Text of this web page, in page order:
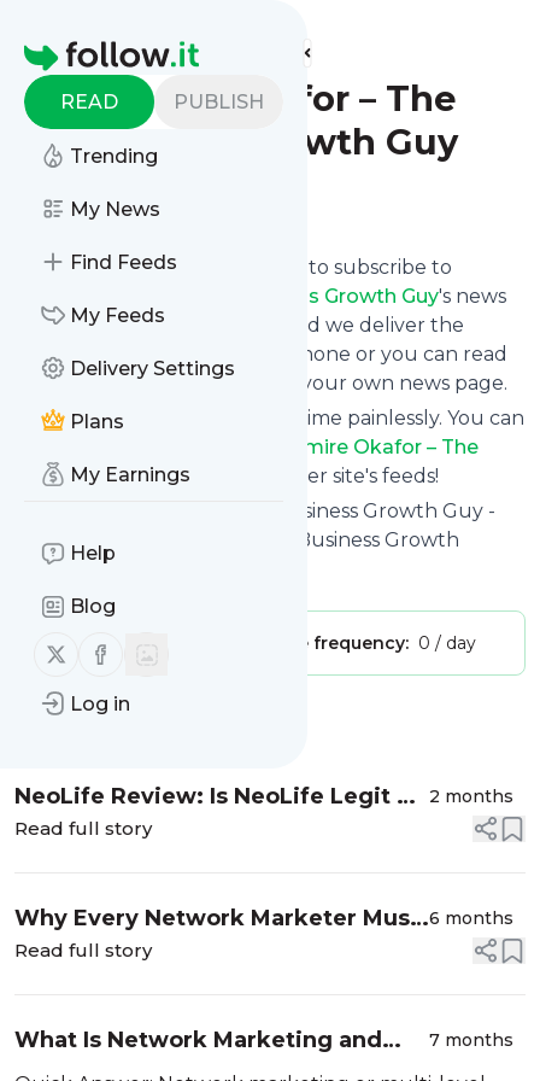
Homepage
READ PUBLISH
Trending
My News
Find Feeds
My Feeds
Delivery Settings
Plans
My Earnings
Help
Blog
Follow us on X (twitter)
Follow us on Facebook
Log in
Find more feeds
Casmire Okafor – The
Business Growth Guy
Follow
follow.it gives you an easy way to subscribe to
Casmire Okafor – The Business Growth Guy's news
feed! Click on Follow below and we deliver the
updates you want via email, phone or you can read
them here on the website on your own news page.
You can also unsubscribe anytime painlessly. You can
Casmire Okafor – The
Business Growth Guy
with other site's feeds!
Title: Casmire Okafor - The Business Growth Guy -
Network Marketing Training, Business Growth
Publisher: Unclaimed! Message frequency: 0 / day
Message
NeoLife Review: Is NeoLife Legit or
a Scam?
2 months
Read full story
Why Every Network Marketer Must
Learn AI Before It Is Too Late
6 months
Read full story
What Is Network Marketing and
How Is It Different From a Regular
7 months